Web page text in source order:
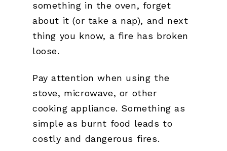
something in the oven, forget
about it (or take a nap), and next
thing you know, a fire has broken
loose.
Pay attention when using the
stove, microwave, or other
cooking appliance. Something as
simple as burnt food leads to
costly and dangerous fires.